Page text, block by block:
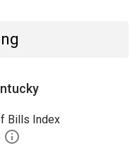
Bills Index